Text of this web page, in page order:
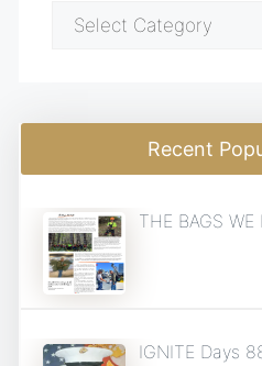
Blog
Categories
Recent
THE BAGS WE
IGNITE Days